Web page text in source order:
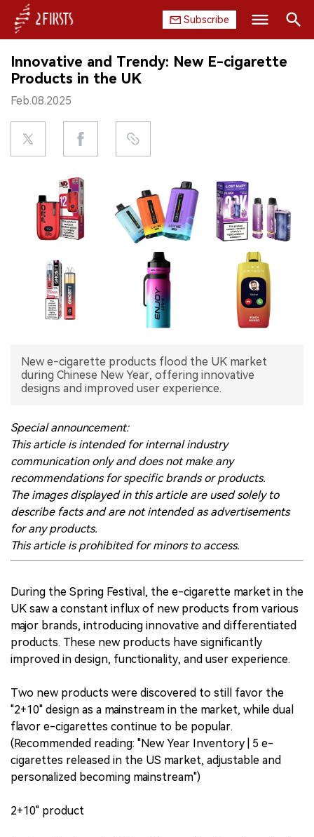
Subscribe
HOME
COMPANY
PRODUCT
CHINA
DATA
EXHIBITION
INTERVIEW
Search
Innovative and Trendy: New E-cigarette
Products in the UK
Feb.08.2025
New e-cigarette products flood the UK market
during Chinese New Year, offering innovative
designs and improved user experience.
Special announcement:
This article is intended for internal industry
communication only and does not make any
recommendations for specific brands or products.
The images displayed in this article are used solely to
describe facts and are not intended as advertisements
for any products.
This article is prohibited for minors to access.
During the Spring Festival, the e-cigarette market in the
UK saw a constant influx of new products from various
major brands, introducing innovative and differentiated
products. These new products have significantly
improved in design, functionality, and user experience.
Two new products were discovered to still favor the
"2+10" design as a mainstream in the market, while dual
flavor e-cigarettes continue to be popular.
(Recommended reading: "New Year Inventory | 5 e-
cigarettes released in the US market, adjustable and
personalized becoming mainstream")
2+10" product